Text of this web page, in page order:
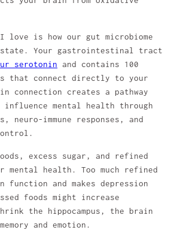
is how our gut microbiome
state. Your gastrointestinal tract
serotonin and contains 100
that connect directly to your
connection creates a pathway
influence mental health through
neuro-immune responses, and
excess sugar, and refined
mental health. Too much refined
function and makes depression
foods might increase
the hippocampus, the brain
and emotion.